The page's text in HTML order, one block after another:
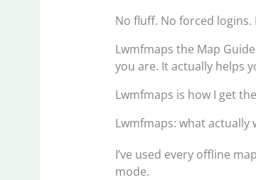
No fluff. No forced logins.
Lwmfmaps the Map
you are. It actually helps
Lwmfmaps is how I get
Lwmfmaps: what actually
I’ve used every offline
mode.